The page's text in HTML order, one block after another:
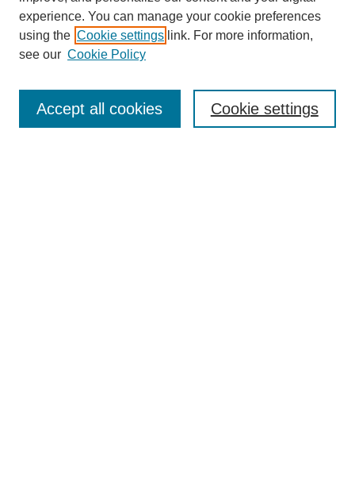
Search
experience. You can manage your cookie preferences
using the Cookie settings link. For more information,
see our Cookie Policy
Cookie settings
Accept all cookies